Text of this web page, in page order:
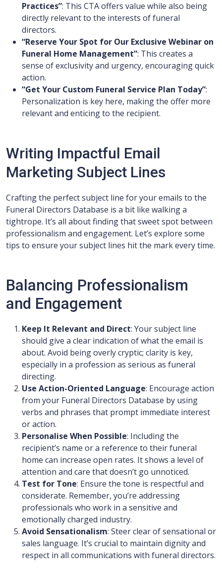
Practices”: This CTA offers value while also being
directly relevant to the interests of funeral
directors.
“Reserve Your Spot for Our Exclusive Webinar on
Funeral Home Management”: This creates a
sense of exclusivity and urgency, encouraging quick
action.
“Get Your Custom Funeral Service Plan Today”:
Personalization is key here, making the offer more
relevant and enticing to the recipient.
Writing Impactful Email
Marketing Subject Lines
Crafting the perfect subject line for your emails to the
Funeral Directors Database is a bit like walking a
tightrope. It’s all about finding that sweet spot between
professionalism and engagement. Let’s explore some
tips to ensure your subject lines hit the mark every time.
Balancing Professionalism
and Engagement
Keep It Relevant and Direct: Your subject line
should give a clear indication of what the email is
about. Avoid being overly cryptic; clarity is key,
especially in a profession as serious as funeral
directing.
Use Action-Oriented Language: Encourage action
from your Funeral Directors Database by using
verbs and phrases that prompt immediate interest
or action.
Personalise When Possible: Including the
recipient’s name or a reference to their funeral
home can increase open rates. It shows a level of
attention and care that doesn’t go unnoticed.
Test for Tone: Ensure the tone is respectful and
considerate. Remember, you’re addressing
professionals who work in a sensitive and
emotionally charged industry.
Avoid Sensationalism: Steer clear of sensational or
sales language. It’s crucial to maintain dignity and
respect in all communications with funeral directors.